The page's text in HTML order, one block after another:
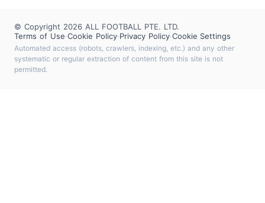
© Copyright 2026 ALL FOOTBALL PTE. LTD.
Terms of Use·Cookie Policy·Privacy Policy·Cookie Settings
Automated access (robots, crawlers, indexing, etc.) and any other
systematic or regular extraction of content from this site is not
permitted.